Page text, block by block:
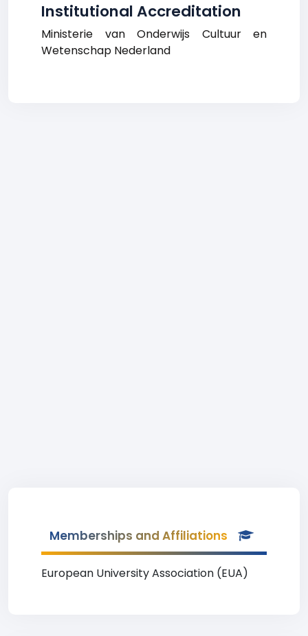
Institutional Accreditation
Ministerie van Onderwijs Cultuur en
Wetenschap Nederland
Memberships and Affiliations
European University Association (EUA)